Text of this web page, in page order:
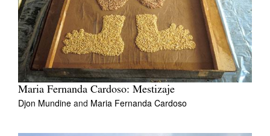
Maria Fernanda Cardoso: Mestizaje
Djon Mundine and Maria Fernanda Cardoso